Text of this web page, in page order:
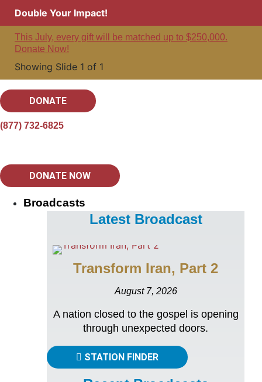
Double Your Impact!
This July, every gift will be matched up to $250,000.
Donate Now!
Showing Slide 1 of 1
DONATE
(877) 732-6825
DONATE NOW
Broadcasts
Latest Broadcast
Transform Iran, Part 2
August 7, 2026
A nation closed to the gospel is opening
through unexpected doors.
STATION FINDER